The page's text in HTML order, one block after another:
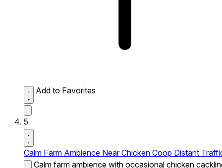
Add to Favorites
5
Calm Farm Ambience Near Chicken Coop Distant
Calm farm ambience with occasional chicken